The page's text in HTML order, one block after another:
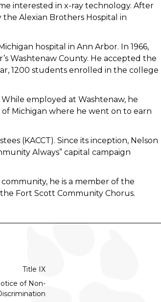
interested in x-ray technology. After
Alexian Brothers Hospital in
hospital in Ann Arbor. In 1966,
Washtenaw County. He accepted the
1200 students enrolled in the college
employed at Washtenaw, he
Michigan where he went on to earn
(KACCT). Since its inception, Nelson
Always” capital campaign
he is a member of the
Fort Scott Community Chorus.
Title IX
of Non-